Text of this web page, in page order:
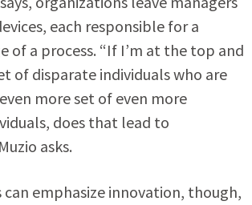
each responsible for a
of a process. “If I’m at the top and
of disparate individuals who are
more set of even more
does that lead to
asks.
can emphasize innovation, though,